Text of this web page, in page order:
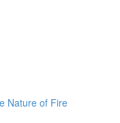
Nature of Fire